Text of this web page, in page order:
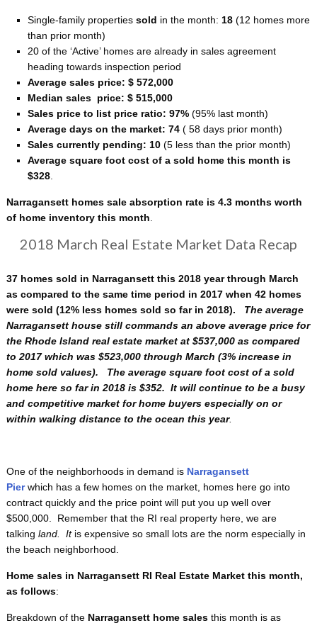
Single-family properties sold in the month: 18 (12 homes more
than prior month)
20 of the ‘Active’ homes are already in sales agreement
heading towards inspection period
Average sales price: $ 572,000
Median sales price: $ 515,000
Sales price to list price ratio: 97% (95% last month)
Average days on the market: 74 ( 58 days prior month)
Sales currently pending: 10(5 less than the prior month)
Average square foot cost of a sold home this month is
$328.
Narragansett homes sale absorption rate is 4.3 months worth
of home inventory this month
2018 March Real Estate Market Data Recap
37 homes sold in Narragansett this 2018 year through March
as compared to the same time period in 2017 when 42 homes
were sold (12% less homes sold so far in 2018).
The average
Narragansett house still commands an above average price for
the Rhode Island real estate market at $537,000 as compared
to 2017 which was $523,000 through March (3% increase in
home sold values). The average square foot cost of a sold
home here so far in 2018 is $352. It will continue to be a busy
and competitive market for home buyers especially on or
within walking distance to the ocean this year.
One of the neighborhoods in demand is Narragansett
Pier which has a few homes on the market, homes here go into
contract quickly and the price point will put you up well over
$500,000. Remember that the RI real property here, we are
talking land. Itis expensive so small lots are the norm especially in
the beach neighborhood.
Home sales in Narragansett RI Real Estate Market this month,
as follows:
Breakdown of theNarragansett home salesthis month is as